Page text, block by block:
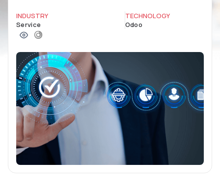
INDUSTRY
Service
TECHNOLOGY
Odoo